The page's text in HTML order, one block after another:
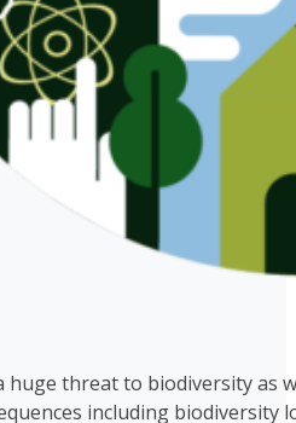
huge threat to biodiversity as
including biodiversity